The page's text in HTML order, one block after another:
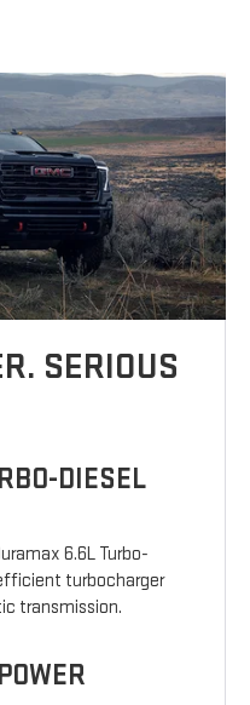
SERIOUS
DIESEL
6.6L Turbo-
turbocharger
transmission.